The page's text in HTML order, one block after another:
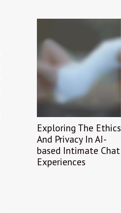
Exploring The Ethics
And Privacy In AI-
based Intimate Chat
Experiences